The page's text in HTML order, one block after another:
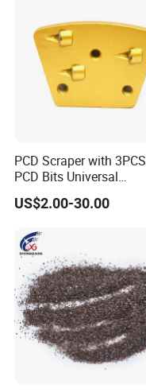
PCD Scraper with 3PCS
PCD Bits Universal
Installing for Heavy
Coatings Removal
US$2.00-30.00